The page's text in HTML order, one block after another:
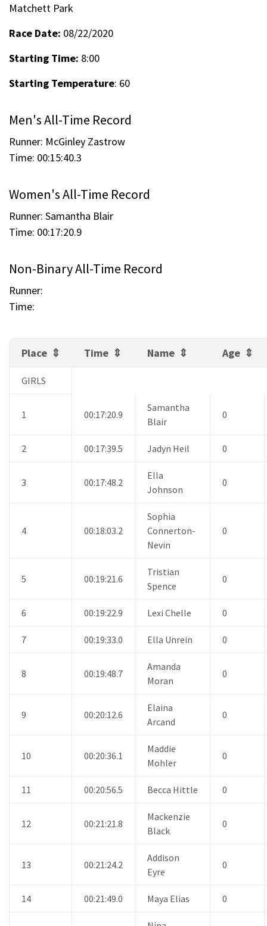
Matchett Park
Race Date: 08/22/2020
Starting Time: 8:00
Starting Temperature: 60
Men's All-Time Record
Runner: McGinley Zastrow
Time: 00:15:40.3
Women's All-Time Record
Runner: Samantha Blair
Time: 00:17:20.9
Non-Binary All-Time Record
Runner:
Time:
Place Time Name Age
GIRLS
1 00:17:20.9
Samantha
Blair
0
2 00:17:39.5 Jadyn Heil 0
3 00:17:48.2
Ella
Johnson
0
4 00:18:03.2
Sophia
Connerton-
Nevin
0
5 00:19:21.6
Tristian
Spence
0
6 00:19:22.9 Lexi Chelle 0
7 00:19:33.0 Ella Unrein 0
8 00:19:48.7
Amanda
Moran
0
9 00:20:12.6
Elaina
Arcand
0
10 00:20:36.1
Maddie
Mohler
0
11 00:20:56.5 Becca Hittle 0
12 00:21:21.8
Mackenzie
Black
0
13 00:21:24.2
Addison
Eyre
0
14 00:21:49.0 Maya Elias 0